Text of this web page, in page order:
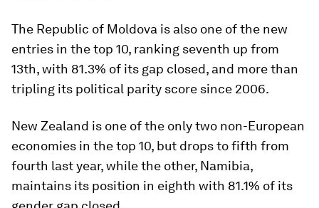
The Republic of Moldova is also one of the new
entries in the top 10, ranking seventh up from
13th, with 81.3% of its gap closed, and more than
tripling its political parity score since 2006.
New Zealand is one of the only two non-European
economies in the top 10, but drops to fifth from
fourth last year, while the other, Namibia,
maintains its position in eighth with 81.1% of its